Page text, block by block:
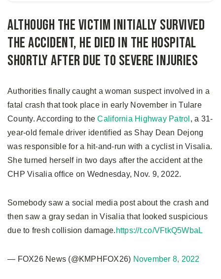
Although the victim initially survived
the accident, he died in the hospital
shortly after due to severe injuries
Authorities finally caught a woman suspect involved in a
fatal crash that took place in early November in Tulare
County. According to theCalifornia Highway Patrol , a 31-
year-old female driver identified as Shay Dean Dejong
was responsible for a hit-and-run with a cyclist in Visalia.
She turned herself in two days after the accident at the
CHP Visalia office on Wednesday, Nov. 9, 2022.
Somebody saw a social media post about the crash and
then saw a gray sedan in Visalia that looked suspicious
due to fresh collision damage. https://t.co/VFtkQ5WbaL
— FOX26 News (@KMPHFOX26) November 8, 2022